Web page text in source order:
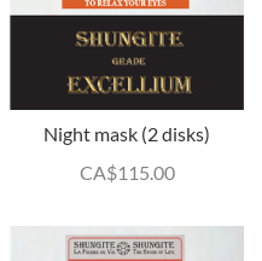
Night mask (2 disks)
CA$115.00